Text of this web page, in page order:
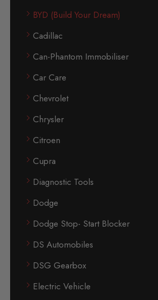
BYD (Build Your Dream)
Cadillac
Can-Phantom Immobiliser
Car Care
Chevrolet
Chrysler
Citroen
Cupra
Diagnostic Tools
Dodge
Dodge Stop- Start Blocker
DS Automobiles
DSG Gearbox
Electric Vehicle